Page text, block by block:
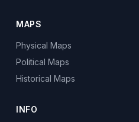
MAPS
Physical Maps
Political Maps
Historical Maps
INFO